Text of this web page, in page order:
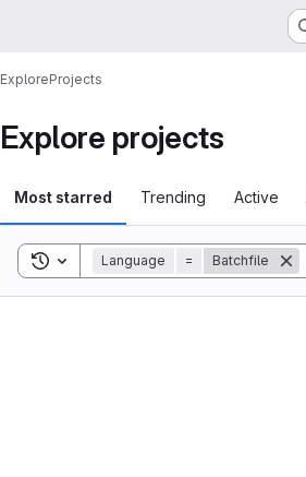
ExploreProjects
Explore projects
Most starred Trending Active
Toggle search history
Language = Batchfile